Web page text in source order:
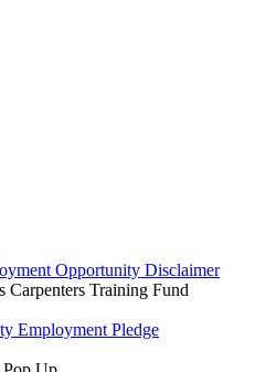
Opportunity Disclaimer
Training Fund
Employment Pledge